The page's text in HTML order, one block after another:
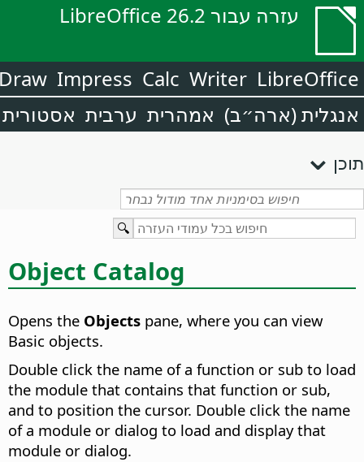
עזרה עבור LibreOffice 26.2
LibreOffice
Writer
Calc
Impress
אנגלית (ארה״ב) אמהרית ערבית אסטורית
תוכן
Object Catalog
Opens the Objects pane, where you can view
Basic objects.
Double click the name of a function or sub to load
the module that contains that function or sub,
and to position the cursor. Double click the name
of a module or dialog to load and display that
module or dialog.